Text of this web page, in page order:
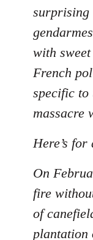
surprising
with
French
specific to
massacre
Here’s
On
fire
of
plantation